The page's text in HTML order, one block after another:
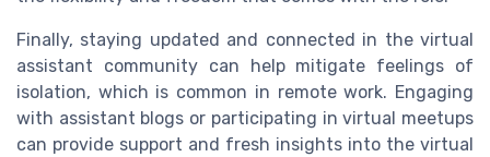
Finally, staying updated and connected in the virtual
assistant community can help mitigate feelings of
isolation, which is common in remote work. Engaging
with assistant blogs or participating in virtual meetups
can provide support and fresh insights into the virtual